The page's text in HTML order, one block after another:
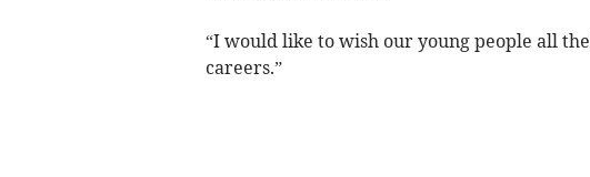
“I would like to wish our young people all
careers.”